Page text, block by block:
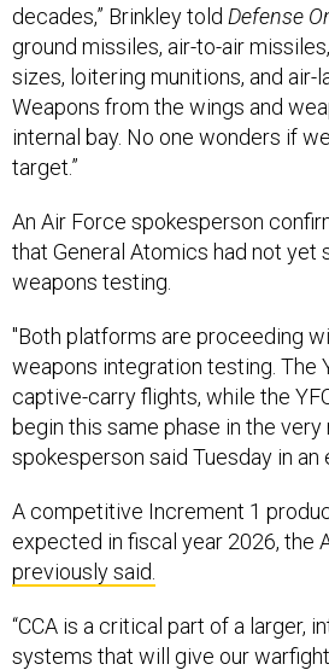
decades,” Brinkley told Defense
ground missiles, air-to-air
sizes, loitering munitions, and air-
Weapons from the wings and
internal bay. No one wonders if
target.”
An Air Force spokesperson
that General Atomics had not yet
weapons testing.
"Both platforms are proceeding
weapons integration testing. The
captive-carry flights, while the
begin this same phase in the very
spokesperson said Tuesday in an
A competitive Increment 1
expected in fiscal year 2026, the
previously said.
“CCA is a critical part of a larger,
systems that will give our